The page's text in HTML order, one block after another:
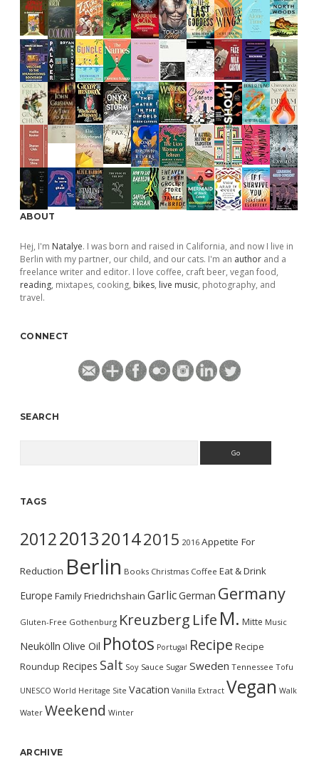
ABOUT
Hej, I'm Natalye. I was born and raised in California, and now I live in
Berlin with my partner, our child, and our cats. I'm an author and a
freelance writer and editor. I love coffee, craft beer, vegan food,
reading, mixtapes, cooking, bikes, live music, photography, and
travel.
CONNECT
SEARCH
TAGS
2012201320142015 2016 Appetite For
Reduction Berlin Books Christmas Coffee Eat & Drink
Europe FamilyFriedrichshain GarlicGerman Germany
Gluten-Free Gothenburg Kreuzberg Life M. Mitte Music
Neukölln Olive Oil Photos Portugal Recipe Recipe
Roundup Recipes Salt Soy Sauce Sugar Sweden Tennessee Tofu
UNESCO World Heritage Site Vacation Vanilla Extract Vegan Walk
Water Weekend Winter
ARCHIVE